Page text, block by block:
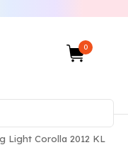
0
Light Corolla 2012 KL